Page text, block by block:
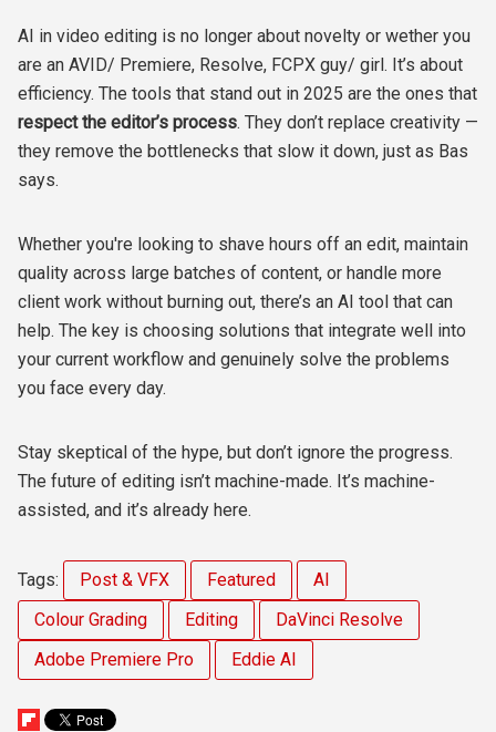
AI in video editing is no longer about novelty or wether you
are an AVID/ Premiere, Resolve, FCPX guy/ girl. It’s about
efficiency. The tools that stand out in 2025 are the ones that
respect the editor’s process. They don’t replace creativity —
they remove the bottlenecks that slow it down, just as Bas
says.
Whether you're looking to shave hours off an edit, maintain
quality across large batches of content, or handle more
client work without burning out, there’s an AI tool that can
help. The key is choosing solutions that integrate well into
your current workflow and genuinely solve the problems
you face every day.
Stay skeptical of the hype, but don’t ignore the progress.
The future of editing isn’t machine-made. It’s machine-
assisted, and it’s already here.
Tags: Post & VFX Featured
AI
Colour Grading
Editing
DaVinci Resolve
Adobe Premiere Pro
Eddie AI